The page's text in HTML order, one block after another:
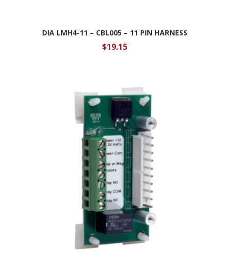
DIA LMH4-11 – CBL005 – 11 PIN HARNESS
$19.15